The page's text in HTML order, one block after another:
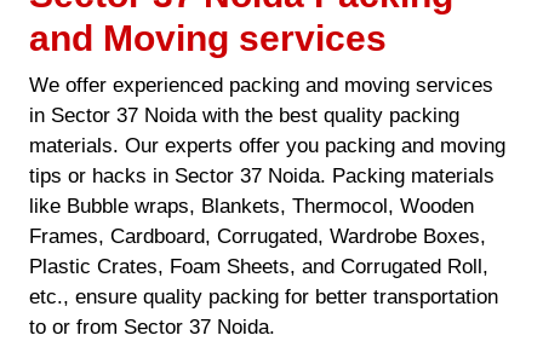
and Moving services
We offer experienced packing and moving services
in Sector 37 Noida with the best quality packing
materials. Our experts offer you packing and moving
tips or hacks in Sector 37 Noida. Packing materials
like Bubble wraps, Blankets, Thermocol, Wooden
Frames, Cardboard, Corrugated, Wardrobe Boxes,
Plastic Crates, Foam Sheets, and Corrugated Roll,
etc., ensure quality packing for better transportation
to or from Sector 37 Noida.